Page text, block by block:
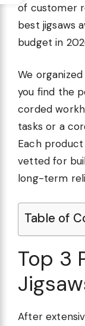
of customer
best jigsaws
budget in
We
you find the
corded
tasks or a
Each
vetted for
long-term
Table of
Top 3
After